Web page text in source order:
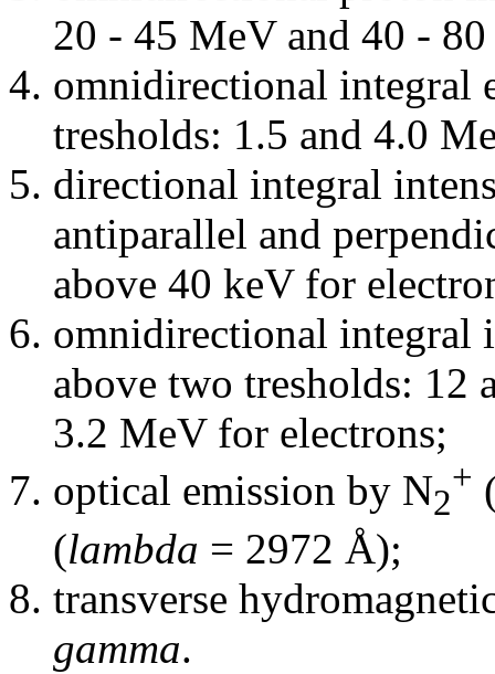
20 - 45 MeV and 40 -
omnidirectional integral
tresholds: 1.5 and 4.0
directional integral
antiparallel and
above 40 keV for
omnidirectional integral
above two tresholds: 12
3.2 MeV for electrons;
optical emission by N2
+
(lambda = 2972 Å);
transverse
gamma.